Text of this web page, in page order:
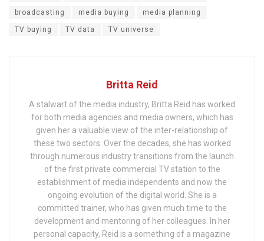
broadcasting media buying media planning
TV buying TV data TV universe
Britta Reid
A stalwart of the media industry, Britta Reid has worked
for both media agencies and media owners, which has
given her a valuable view of the inter-relationship of
these two sectors. Over the decades, she has worked
through numerous industry transitions from the launch
of the first private commercial TV station to the
establishment of media independents and now the
ongoing evolution of the digital world. She is a
committed trainer, who has given much time to the
development and mentoring of her colleagues. In her
personal capacity, Reid is a something of a magazine